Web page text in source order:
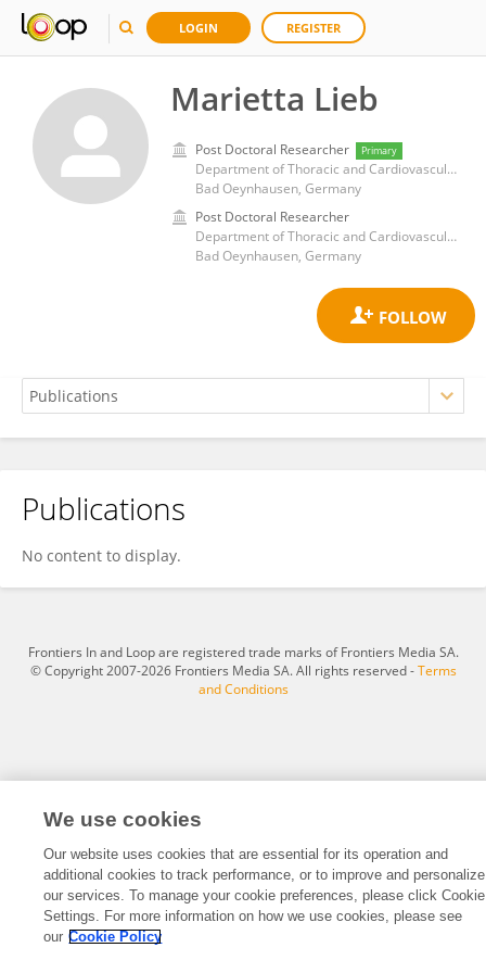
LOGIN REGISTER
Marietta Lieb
Post Doctoral Researcher Primary
Department of Thoracic and Cardiovascular Surgery, Heart and Diabetes Center NRW, Ruhr University, Bochum
Bad Oeynhausen, Germany
Post Doctoral Researcher
Department of Thoracic and Cardiovascular Surgery, Heart and Diabetes Center NRW, Ruhr University, Bochum
Bad Oeynhausen, Germany
Marietta Lieb
Publications
No content to display.
Frontiers In and Loop are registered trade marks of Frontiers Media SA.
© Copyright 2007-2026 Frontiers Media SA. All rights reserved -Terms
and Conditions
We use cookies
Our website uses cookies that are essential for its operation and
additional cookies to track performance, or to improve and personalize
our services. To manage your cookie preferences, please click Cookie
Settings. For more information on how we use cookies, please see
our Cookie Policy